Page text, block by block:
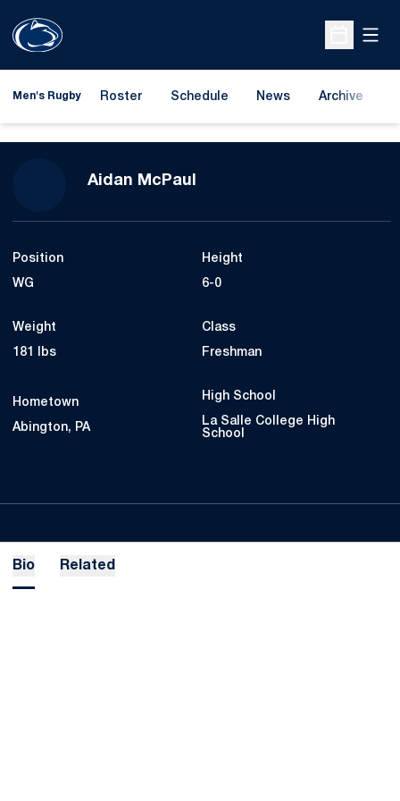
Open
Men's Rugby Roster Schedule News Archive
Aidan McPaul
Position
WG
Height
6-0
Weight
181 lbs
Class
Freshman
Hometown
Abington, PA
High School
La Salle College High
School
Bio Related